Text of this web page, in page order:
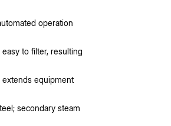
operation
to filter, resulting
equipment
secondary steam